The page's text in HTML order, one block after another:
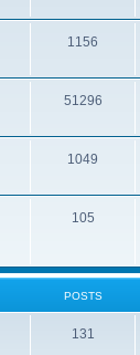
1156
51296
1049
105
POSTS
131